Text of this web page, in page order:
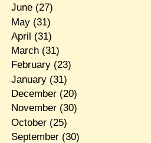
June(27)
May(31)
April (31)
March(31)
February(23)
January(31)
December(20)
November(30)
October(25)
September(30)